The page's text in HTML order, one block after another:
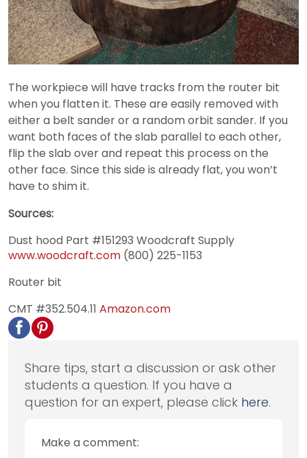
The workpiece will have tracks from the router bit
when you flatten it. These are easily removed with
either a belt sander or a random orbit sander. If you
want both faces of the slab parallel to each other,
flip the slab over and repeat this process on the
other face. Since this side is already flat, you won’t
have to shim it.
Sources:
Dust hood Part #151293 Woodcraft Supply
www.woodcraft.com (800) 225-1153
Router bit
CMT #352.504.11 Amazon.com
Share tips, start a discussion or ask other
students a question. If you have a
question for an expert, please click here.
Make a comment: